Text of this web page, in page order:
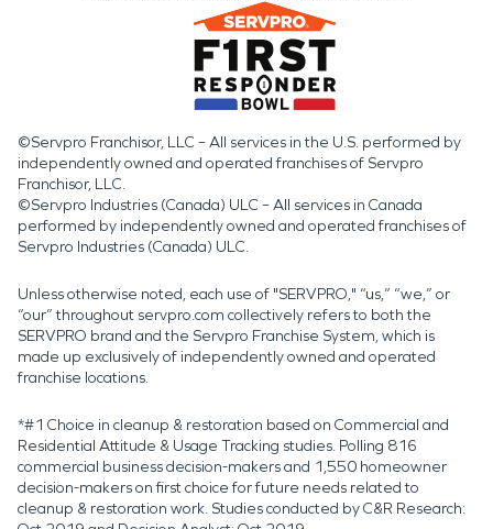
©Servpro Franchisor, LLC – All services in the U.S. performed by
independently owned and operated franchises of Servpro
Franchisor, LLC.
©Servpro Industries (Canada) ULC – All services in Canada
performed by independently owned and operated franchises of
Servpro Industries (Canada) ULC.
Unless otherwise noted, each use of "SERVPRO," “us,” “we,” or
“our” throughout servpro.com collectively refers to both the
SERVPRO brand and the Servpro Franchise System, which is
made up exclusively of independently owned and operated
franchise locations.
*#1 Choice in cleanup & restoration based on Commercial and
Residential Attitude & Usage Tracking studies. Polling 816
commercial business decision-makers and 1,550 homeowner
decision-makers on first choice for future needs related to
cleanup & restoration work. Studies conducted by C&R Research: